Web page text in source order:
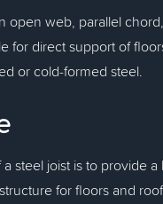
open web, parallel
for direct support of
or cold-formed steel.
steel joist is to provide
for floors and